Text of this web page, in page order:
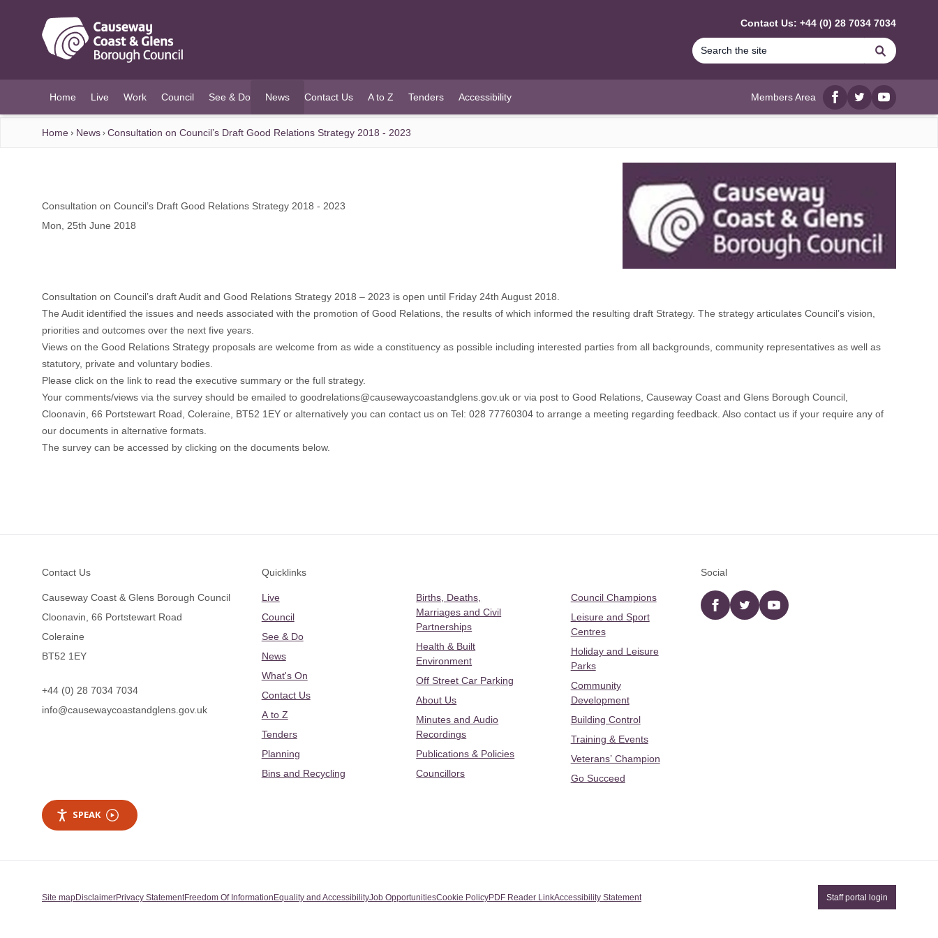
Contact Us: +44 (0) 28 7034 7034
Search
Home Live Work Council See & Do News
(current)
Contact Us A to Z Tenders Accessibility Members Area
Facebook
twitterYouTube
Home News Consultation on Council’s Draft Good Relations Strategy 2018 - 2023
Consultation on Council’s Draft Good Relations Strategy 2018 - 2023
Mon, 25th June 2018
Consultation on Council’s draft Audit and Good Relations Strategy 2018 – 2023 is open until Friday 24th August 2018.
The Audit identified the issues and needs associated with the promotion of Good Relations, the results of which informed the resulting draft Strategy. The strategy articulates Council’s vision,
priorities and outcomes over the next five years.
Views on the Good Relations Strategy proposals are welcome from as wide a constituency as possible including interested parties from all backgrounds, community representatives as well as
statutory, private and voluntary bodies.
Please click on the link to read the executive summary or the full strategy.
Your comments/views via the survey should be emailed to goodrelations@causewaycoastandglens.gov.uk or via post to Good Relations, Causeway Coast and Glens Borough Council,
Cloonavin, 66 Portstewart Road, Coleraine, BT52 1EY or alternatively you can contact us on Tel: 028 77760304 to arrange a meeting regarding feedback. Also contact us if your require any of
our documents in alternative formats.
The survey can be accessed by clicking on the documents below.
Contact Us
Causeway Coast & Glens Borough Council
Cloonavin, 66 Portstewart Road
Coleraine
BT52 1EY
+44 (0) 28 7034 7034
info@causewaycoastandglens.gov.uk
Quicklinks
Live
Council
See & Do
News
What's On
Contact Us
A to Z
Tenders
Planning
Bins and Recycling
Births, Deaths,
Marriages and Civil
Partnerships
Health & Built
Environment
Off Street Car Parking
About Us
Minutes and Audio
Recordings
Publications & Policies
Councillors
Council Champions
Leisure and Sport
Centres
Holiday and Leisure
Parks
Community
Development
Building Control
Training & Events
Veterans’ Champion
Go Succeed
Social
Facebooktwitter YouTube
SPEAK
Site mapDisclaimerPrivacy StatementFreedom Of InformationEquality and AccessibilityJob OpportunitiesCookie PolicyPDF Reader LinkAccessibility Statement Staff portal login